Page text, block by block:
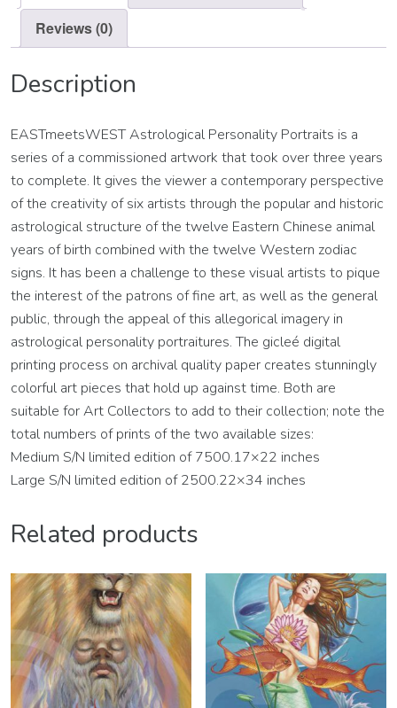
Reviews (0)
Description
EASTmeetsWEST Astrological Personality Portraits is a
series of a commissioned artwork that took over three years
to complete. It gives the viewer a contemporary perspective
of the creativity of six artists through the popular and historic
astrological structure of the twelve Eastern Chinese animal
years of birth combined with the twelve Western zodiac
signs. It has been a challenge to these visual artists to pique
the interest of the patrons of fine art, as well as the general
public, through the appeal of this allegorical imagery in
astrological personality portraitures. The gicleé digital
printing process on archival quality paper creates stunningly
colorful art pieces that hold up against time. Both are
suitable for Art Collectors to add to their collection; note the
total numbers of prints of the two available sizes:
Medium S/N limited edition of 7500.17×22 inches
Large S/N limited edition of 2500.22×34 inches
Related products